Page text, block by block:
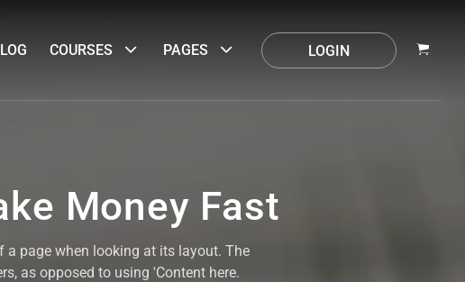
COURSES PAGES LOGIN
Money Fast
a page when looking at its layout. The
as opposed to using 'Content here.